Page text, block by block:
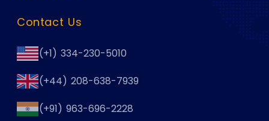
Contact Us
(+1) 334-230-5010
(+44) 208-638-7939
(+91) 963-696-2228